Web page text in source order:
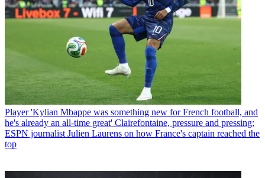
Player 'Kylian Mbappe was something new for French football, and
he's already an all-time great' Clairefontaine, pressure and pressing:
ESPN journalist Julien Laurens on how France's captain reached the
top